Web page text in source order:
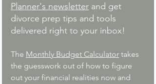
Planner's newsletter and get
divorce prep tips and tools
delivered right to your inbox!
The Monthly Budget Calculator takes
the guesswork out of how to figure
out your financial realities now and